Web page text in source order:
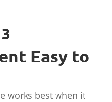
Easy to
works best when it